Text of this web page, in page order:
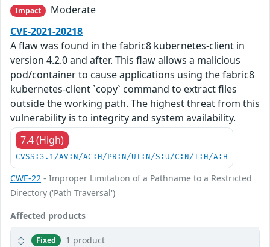
Impact
Moderate
CVE-2021-20218
A flaw was found in the fabric8 kubernetes-client in
version 4.2.0 and after. This flaw allows a malicious
pod/container to cause applications using the fabric8
kubernetes-client `copy` command to extract files
outside the working path. The highest threat from this
vulnerability is to integrity and system availability.
7.4 (High)
CVSS:3.1/AV:N/AC:H/PR:N/UI:N/S:U/C:N/I:H/A:H
CWE-22 - Improper Limitation of a Pathname to a Restricted
Directory ('Path Traversal')
Affected products
Fixed 1 product